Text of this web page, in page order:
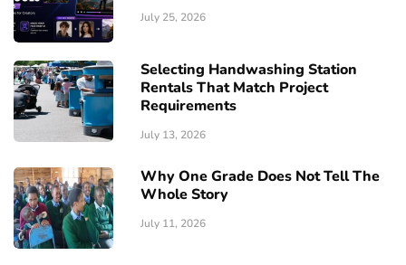
July 25, 2026
Selecting Handwashing Station
Rentals That Match Project
Requirements
July 13, 2026
Why One Grade Does Not Tell The
Whole Story
July 11, 2026